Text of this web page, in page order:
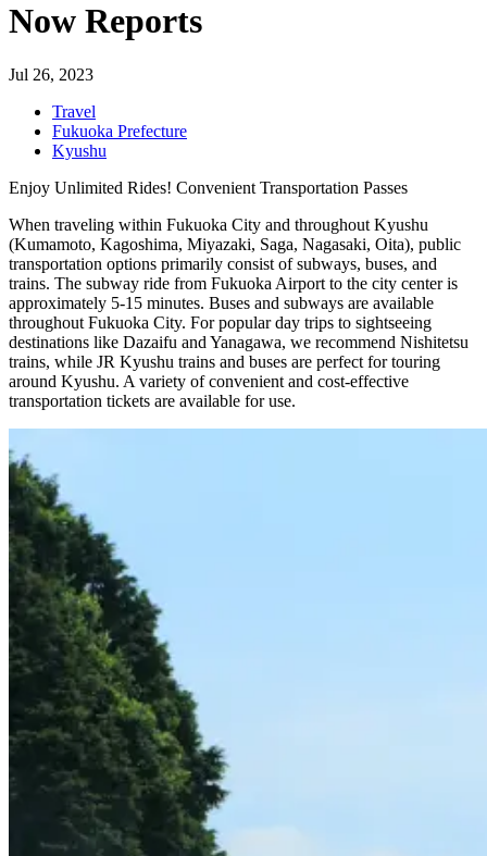
Now Reports
Jul 26, 2023
Travel
Fukuoka Prefecture
Kyushu
Enjoy Unlimited Rides! Convenient Transportation Passes
When traveling within Fukuoka City and throughout Kyushu
(Kumamoto, Kagoshima, Miyazaki, Saga, Nagasaki, Oita), public
transportation options primarily consist of subways, buses, and
trains. The subway ride from Fukuoka Airport to the city center is
approximately 5-15 minutes. Buses and subways are available
throughout Fukuoka City. For popular day trips to sightseeing
destinations like Dazaifu and Yanagawa, we recommend Nishitetsu
trains, while JR Kyushu trains and buses are perfect for touring
around Kyushu. A variety of convenient and cost-effective
transportation tickets are available for use.